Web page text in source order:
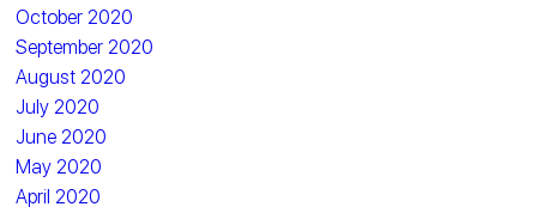
October 2020
September 2020
August 2020
July 2020
June 2020
May 2020
April 2020